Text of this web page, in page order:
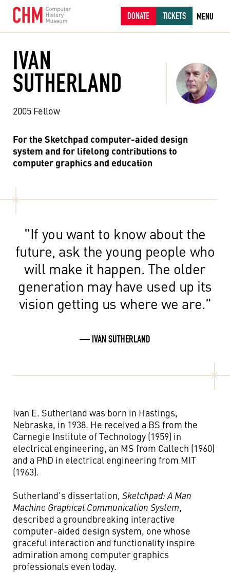
DONATE TICKETS MENU
IVAN
SUTHERLAND
2005 Fellow
For the Sketchpad computer-aided design
system and for lifelong contributions to
computer graphics and education
"If you want to know about the
future, ask the young people who
will make it happen. The older
generation may have used up its
vision getting us where we are."
— IVAN SUTHERLAND
Ivan E. Sutherland was born in Hastings,
Nebraska, in 1938. He received a BS from the
Carnegie Institute of Technology (1959) in
electrical engineering, an MS from Caltech (1960)
and a PhD in electrical engineering from MIT
(1963).
Sutherland's dissertation, Sketchpad: A Man
Machine Graphical Communication System,
described a groundbreaking interactive
computer-aided design system, one whose
graceful interaction and functionality inspire
admiration among computer graphics
professionals even today.